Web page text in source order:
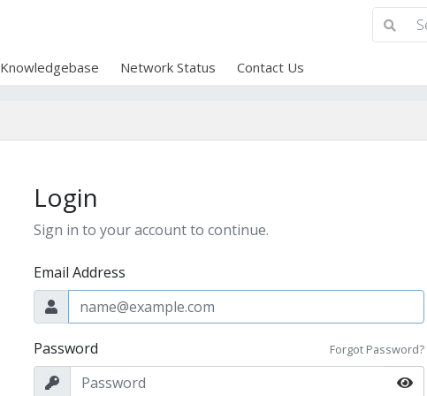
Knowledgebase Network Status Contact Us
Login
Sign in to your account to continue.
Email Address
Password Forgot Password?